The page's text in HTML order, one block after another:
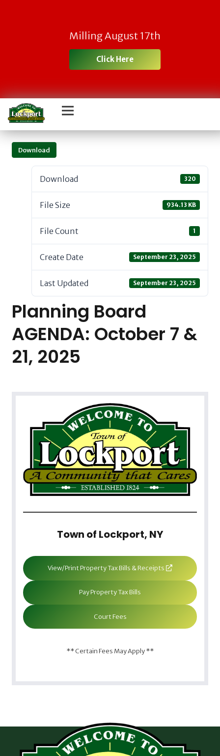
Milling August 17th
Click Here
Download
Download 320
File Size 934.13 KB
File Count 1
Create Date September 23, 2025
Last Updated September 23, 2025
Planning Board
AGENDA: October 7 &
21, 2025
Town of Lockport, NY
View/Print Property Tax Bills & Receipts
Pay Property Tax Bills
Court Fees
** Certain Fees May Apply **